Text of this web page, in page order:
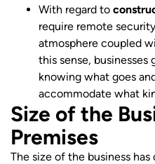
With regard to
require remote
atmosphere coupled
this sense,
knowing what goes
accommodate what
Size of the
Premises
The size of the business